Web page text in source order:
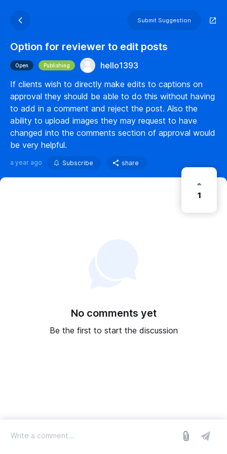
Submit Suggestion
Option for reviewer to edit posts
Open Publishing
hello1393
If clients wish to directly make edits to captions on
approval they should be able to do this without having
to add in a comment and reject the post. Also the
ability to upload images they may request to have
changed into the comments section of approval would
be very helpful.
a year ago Subscribe share
1
No comments yet
Be the first to start the discussion